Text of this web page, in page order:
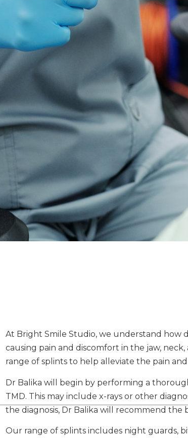
At Bright Smile Studio, we understand how
causing pain and discomfort in the jaw,
range of splints to help alleviate the pain
Dr Balika will begin by performing a
TMD. This may include x-rays or other
the diagnosis, Dr Balika will recommend the
Our range of splints includes night guards,